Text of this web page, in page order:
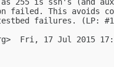
failed. This avoids
failures. (LP: